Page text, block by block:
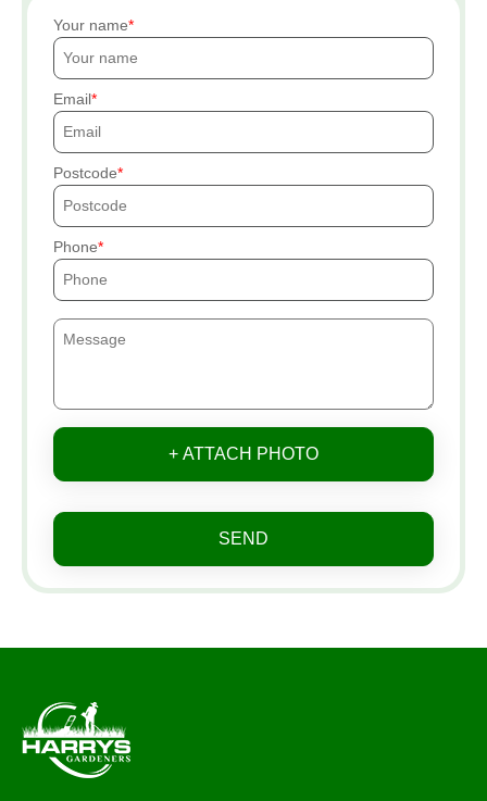
Your name
Email
Postcode
Phone
+ ATTACH PHOTO
SEND